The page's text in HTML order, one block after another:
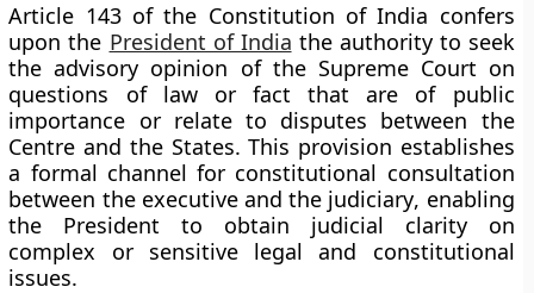
Article 143 of the Constitution of India confers
upon the President of India the authority to seek
theadvisory opinion of the Supreme Court on
questions of law or fact that are of public
importance or relate to disputes between the
Centre and the States. This provision establishes
a formal channel for constitutional consultation
between the executive and the judiciary, enabling
the President to obtain judicial clarity on
complex or sensitive legal and constitutional
issues.